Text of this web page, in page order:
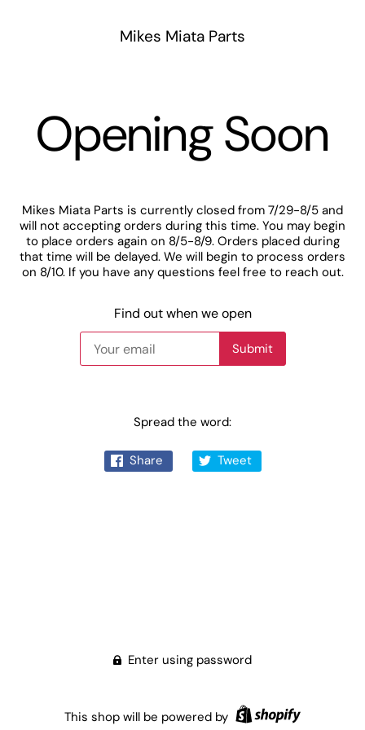
Mikes Miata Parts
Opening Soon
Mikes Miata Parts is currently closed from 7/29-8/5 and
will not accepting orders during this time. You may begin
to place orders again on 8/5-8/9. Orders placed during
that time will be delayed. We will begin to process orders
on 8/10. If you have any questions feel free to reach out.
Find out when we open
Spread the word:
Share Tweet
Enter using password
This shop will be powered by